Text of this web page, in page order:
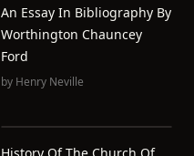
An Essay In Bibliography By
Worthington Chauncey
Ford
by Henry Neville